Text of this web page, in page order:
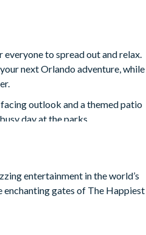
to spread out and relax.
next Orlando adventure, while
outlook and a themed patio
day at the parks.
Smart TV for even more
entertainment in the world’s
enchanting gates of The Happiest